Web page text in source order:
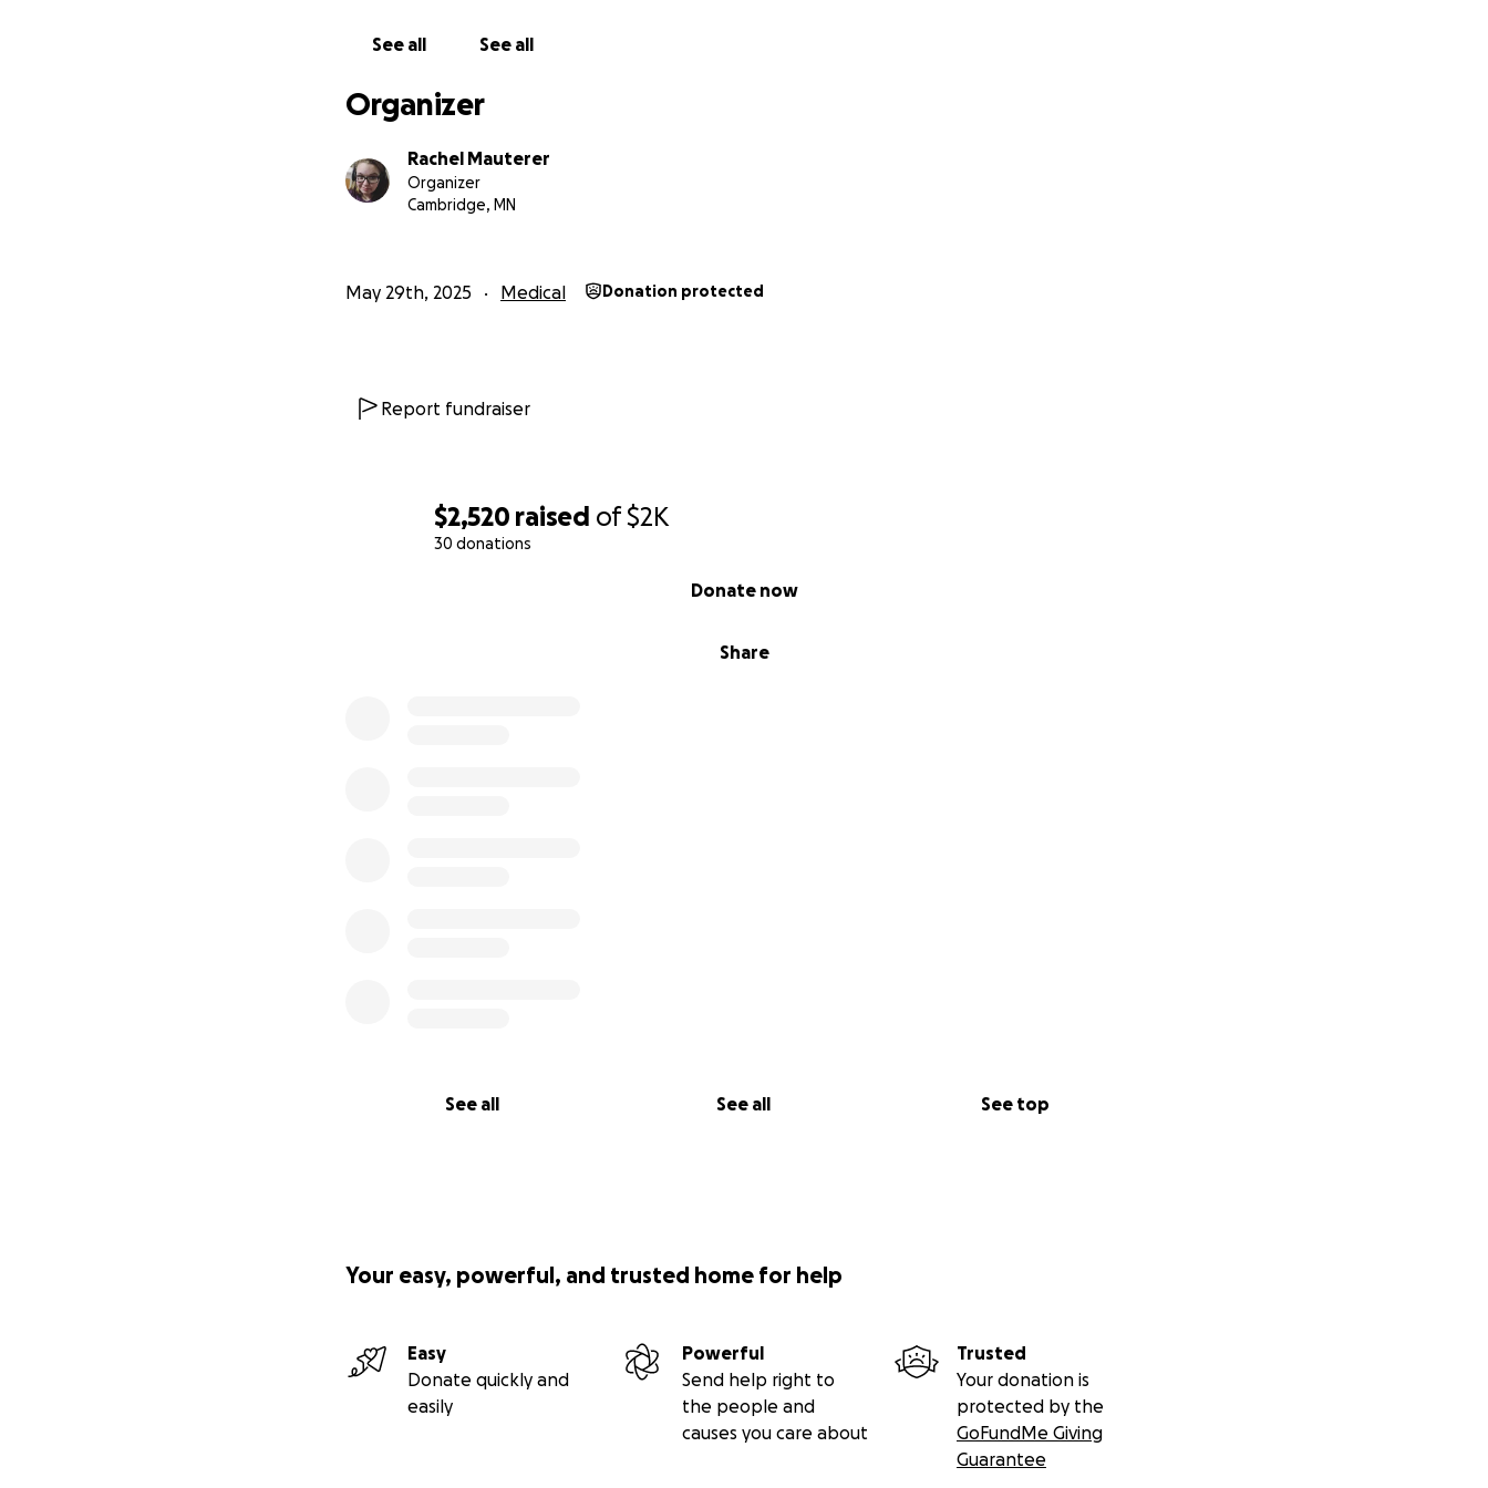
$2,520 raised of$2K
30 donations
Share
Donate now
See all See all See top
See all See all
Organizer
Rachel Mauterer
Organizer
Cambridge, MN
May 29th, 2025 Medical Donation protected
Report fundraiser
Your easy, powerful, and trusted home for help
Easy
Donate quickly and
easily
Powerful
Send help right to
the people and
causes you care about
Trusted
Your donation is
protected by the
GoFundMe Giving
Guarantee